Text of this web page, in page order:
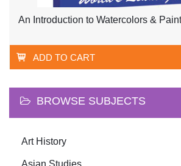
An Introduction to Watercolors &
ADD TO CART
BROWSE SUBJECTS
Art History
Asian Studies